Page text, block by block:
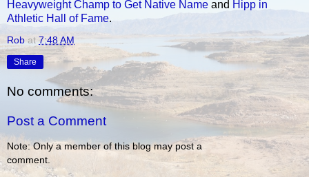
Heavyweight Champ to Get Native Name and Hipp in
Athletic Hall of Fame.
Rob at7:48 AM
Share
No comments:
Post a Comment
Note: Only a member of this blog may post a
comment.